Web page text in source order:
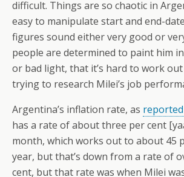
difficult. Things are so chaotic in
easy to manipulate start and end-
figures sound either very good or
people are determined to paint him
or bad light, that it’s hard to work
trying to research Milei’s job
Argentina’s inflation rate, as
has a rate of about three per cent
month, which works out to about 45
year, but that’s down from a rate of
cent, but that rate was when Milei